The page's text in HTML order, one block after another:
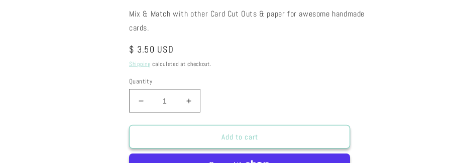
Mix & Match with other Card Cut Outs & paper for awesome handmade
cards.
Regular
price
$ 3.50 USD
Shipping calculated at checkout.
Quantity
Decrease
quantity
for
-
Increase
quantity
for
-
Add to cart